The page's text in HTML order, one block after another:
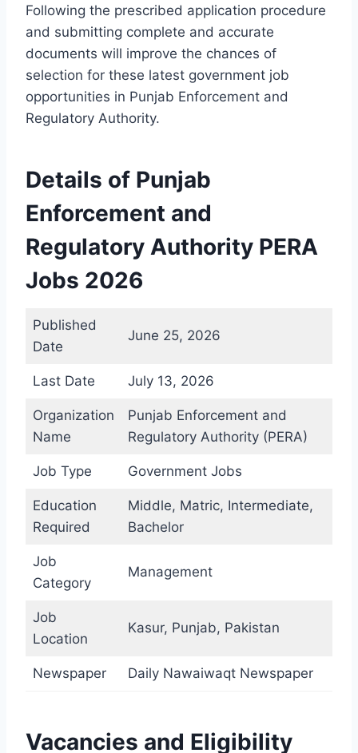
Following the prescribed application procedure
and submitting complete and accurate
documents will improve the chances of
selection for these latest government job
opportunities in Punjab Enforcement and
Regulatory Authority.
Details of Punjab
Enforcement and
Regulatory Authority PERA
Jobs 2026
Published
Date
June 25, 2026
Last Date July 13, 2026
Organization
Name
Punjab Enforcement and
Regulatory Authority (PERA)
Job Type Government Jobs
Education
Required
Middle, Matric, Intermediate,
Bachelor
Job
Category
Management
Job
Location
Kasur, Punjab, Pakistan
Newspaper Daily Nawaiwaqt Newspaper
Vacancies and Eligibility